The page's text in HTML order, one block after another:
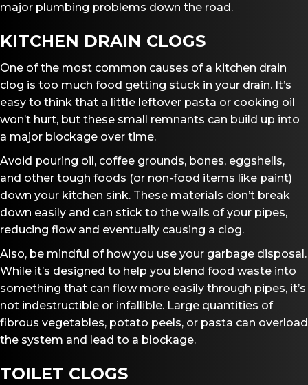
major plumbing problems down the road.
KITCHEN DRAIN CLOGS
One of the most common causes of a kitchen drain
clog is too much food getting stuck in your drain. It’s
easy to think that a little leftover pasta or cooking oil
won’t hurt, but these small remnants can build up into
a major blockage over time.
Avoid pouring oil, coffee grounds, bones, eggshells,
and other tough foods (or non-food items like paint)
down your kitchen sink. These materials don’t break
down easily and can stick to the walls of your pipes,
reducing flow and eventually causing a clog.
Also, be mindful of how you use your garbage disposal.
While it’s designed to help you blend food waste into
something that can flow more easily through pipes, it’s
not indestructible or infallible. Large quantities of
fibrous vegetables, potato peels, or pasta can overload
the system and lead to a blockage.
TOILET CLOGS